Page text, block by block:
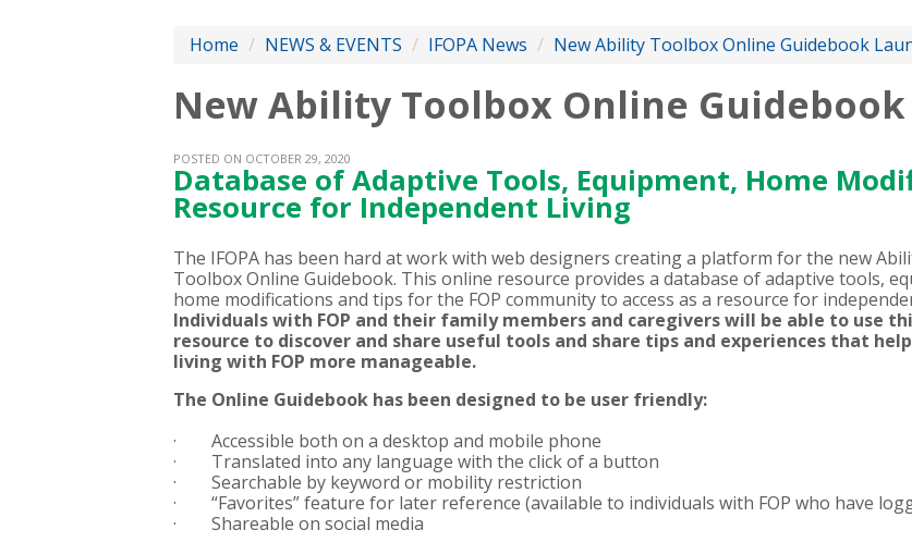
Home / NEWS & EVENTS / IFOPA News / New Ability Toolbox Online Guidebook
New Ability Toolbox Online Guidebook
POSTED ON OCTOBER 29, 2020
Database of Adaptive Tools, Equipment, Home
Resource for Independent Living
The IFOPA has been hard at work with web designers creating a platform for the new
Toolbox Online Guidebook. This online resource provides a database of adaptive tools,
home modifications and tips for the FOP community to access as a resource for
Individuals with FOP and their family members and caregivers will be able to use
resource to discover and share useful tools and share tips and experiences that
living with FOP more manageable.
The Online Guidebook has been designed to be user friendly:
· Accessible both on a desktop and mobile phone
· Translated into any language with the click of a button
· Searchable by keyword or mobility restriction
· “Favorites” feature for later reference (available to individuals with FOP who have
· Shareable on social media